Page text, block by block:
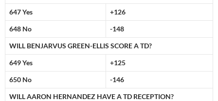
647 Yes +126
648 No -148
WILL BENJARVUS GREEN-ELLIS SCORE A TD?
649 Yes +125
650 No -146
WILL AARON HERNANDEZ HAVE A TD RECEPTION?